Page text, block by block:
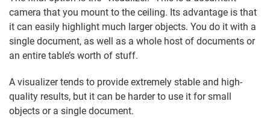
camera that you mount to the ceiling. Its advantage is that
it can easily highlight much larger objects. You do it with a
single document, as well as a whole host of documents or
an entire table’s worth of stuff.
A visualizer tends to provide extremely stable and high-
quality results, but it can be harder to use it for small
objects or a single document.